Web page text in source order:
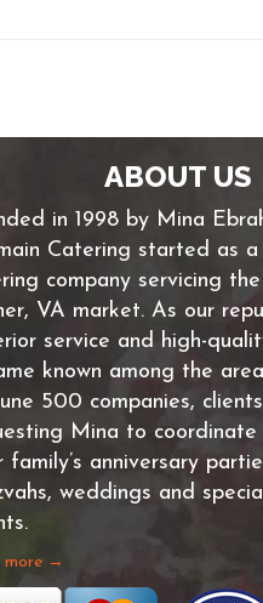
ABOUT US
in 1998 by Mina
Catering started as
company servicing the
VA market. As our
service and high-
known among the
500 companies,
Mina to
family’s anniversary
weddings and
more →